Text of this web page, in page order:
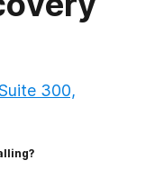
300,